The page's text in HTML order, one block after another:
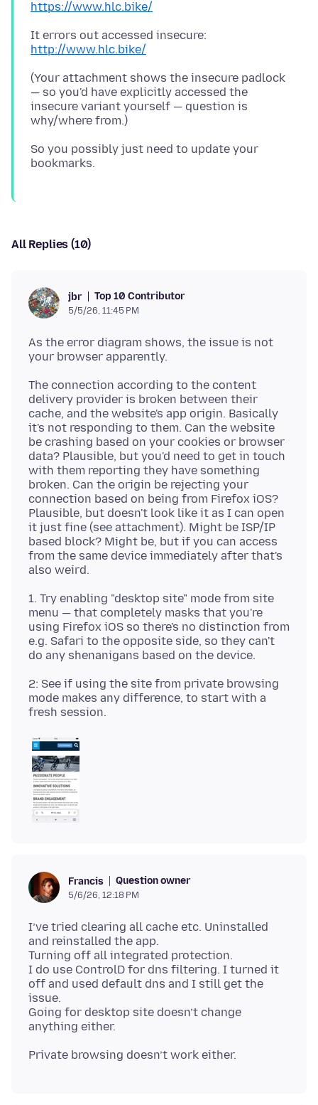
https://www.hlc.bike/
It errors out accessed insecure:
http://www.hlc.bike/
(Your attachment shows the insecure padlock
— so you'd have explicitly accessed the
insecure variant yourself — question is
So you possibly just need to update your
All Replies (10)
jbr Top 10 Contributor
5/5/26, 11:45 PM
As the error diagram shows, the issue is not
The connection according to the content
delivery provider is broken between their
cache, and the website's app origin. Basically
it's not responding to them. Can the website
be crashing based on your cookies or browser
data? Plausible, but you'd need to get in touch
with them reporting they have something
broken. Can the origin be rejecting your
connection based on being from Firefox iOS?
Plausible, but doesn't look like it as I can open
it just fine (see attachment). Might be ISP/IP
based block? Might be, but if you can access
from the same device immediately after that's
1. Try enabling "desktop site" mode from site
menu — that completely masks that you're
using Firefox iOS so there's no distinction from
e.g. Safari to the opposite side, so they can't
2: See if using the site from private browsing
mode makes any difference, to start with a
Francis Question owner
5/6/26, 12:18 PM
I’ve tried clearing all cache etc. Uninstalled
and reinstalled the app.
Turning off all integrated protection.
I do use ControlD for dns filtering. I turned it
off and used default dns and I still get the
issue.
Going for desktop site doesn’t change